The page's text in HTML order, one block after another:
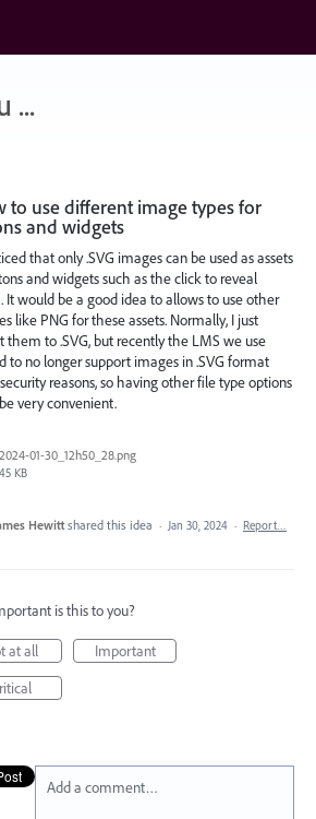
...
to use different image types for
and widgets
that only .SVG images can be used as assets
and widgets such as the click to reveal
It would be a good idea to allows to use other
like PNG for these assets. Normally, I just
them to .SVG, but recently the LMS we use
to no longer support images in .SVG format
reasons, so having other file type options
very convenient.
2024-01-30_12h50_28.png
45 KB
Hewitt shared this idea · Jan 30, 2024 · Report…
is this to you?
at all
Important
Add a comment…